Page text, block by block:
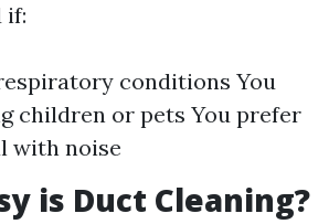
if:
conditions You
children or pets You prefer
with noise
is Duct Cleaning?